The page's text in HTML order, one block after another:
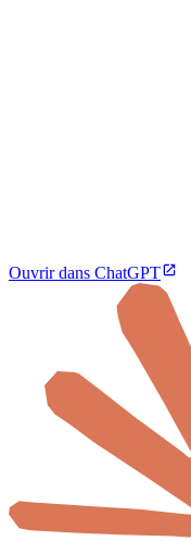
Ouvrir dans ChatGPT